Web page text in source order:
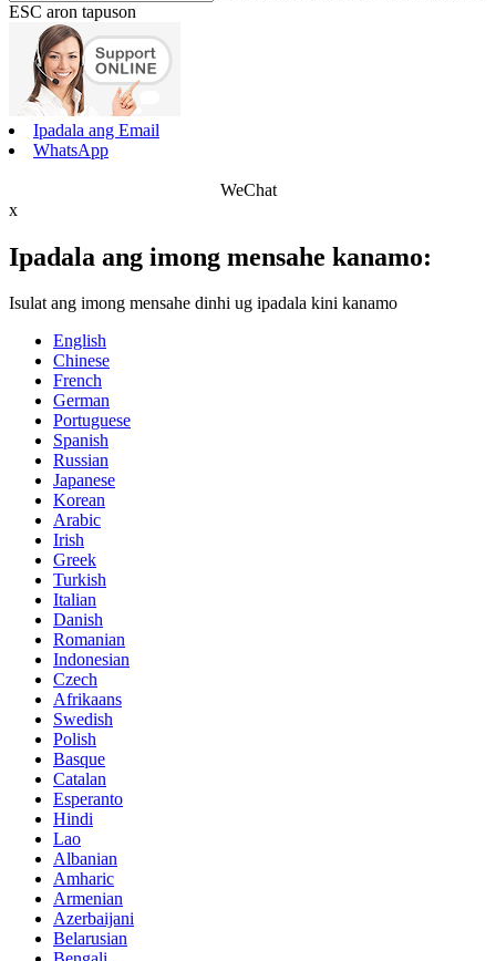
ESC aron tapuson
Ipadala ang Email
WhatsApp
WeChat
x
Ipadala ang imong mensahe kanamo:
Isulat ang imong mensahe dinhi ug ipadala kini kanamo
English
Chinese
French
German
Portuguese
Spanish
Russian
Japanese
Korean
Arabic
Irish
Greek
Turkish
Italian
Danish
Romanian
Indonesian
Czech
Afrikaans
Swedish
Polish
Basque
Catalan
Esperanto
Hindi
Lao
Albanian
Amharic
Armenian
Azerbaijani
Belarusian